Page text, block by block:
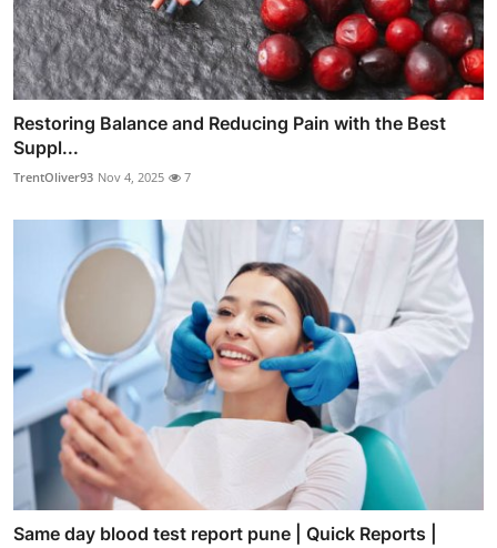
Restoring Balance and Reducing Pain with the Best
Suppl...
TrentOliver93 Nov 4, 2025 7
Same day blood test report pune | Quick Reports |